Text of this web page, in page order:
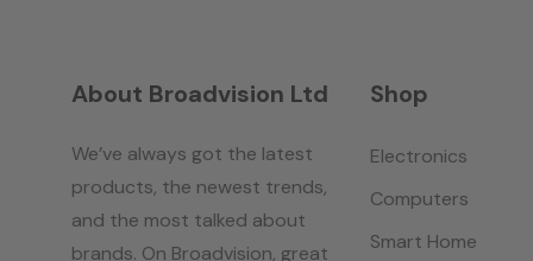
About Broadvision Ltd
We’ve always got the latest
products, the newest trends,
and the most talked about
brands. On Broadvision, great
Shop
Electronics
Computers
Smart Home